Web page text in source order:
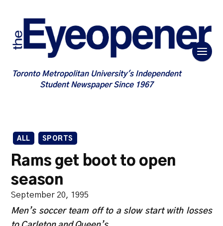
Toronto Metropolitan University's Independent
Student Newspaper Since 1967
ALL SPORTS
Rams get boot to open
season
September 20, 1995
Men’s soccer team off to a slow start with losses